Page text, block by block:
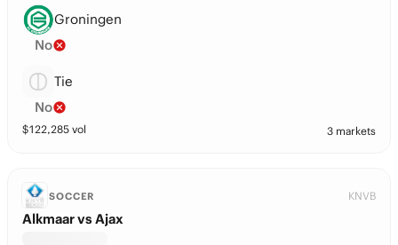
Groningen
No
Tie
No
$122,285 vol 3 markets
SOCCER KNVB
Alkmaar vs Ajax